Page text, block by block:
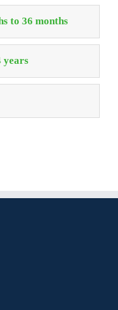
to 36 months
years